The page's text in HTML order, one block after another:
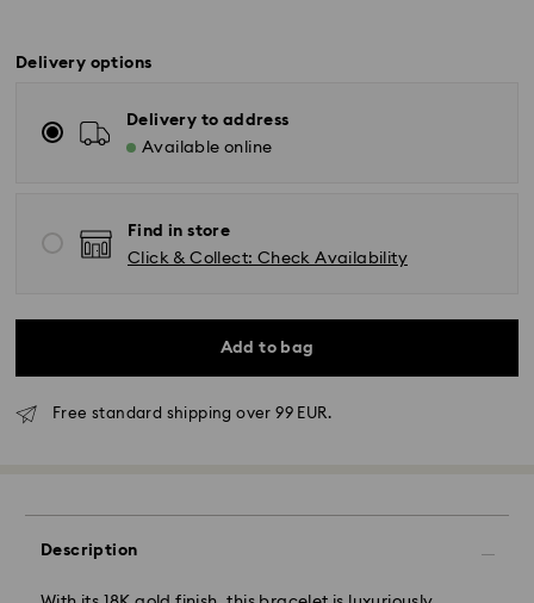
Delivery options
Delivery to address
Available online
Find in store
Click & Collect: Check Availability
Add to bag
Free standard shipping over 99 EUR.
Description
Orders placed from Monday to Friday by 10:00 CET
Standard delivery time: 2 business days after